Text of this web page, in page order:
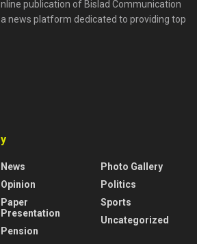
publication of Bislad Communication
a news platform dedicated to providing top
News
Opinion
Paper
Presentation
Pension
Photo Gallery
Politics
Sports
Uncategorized